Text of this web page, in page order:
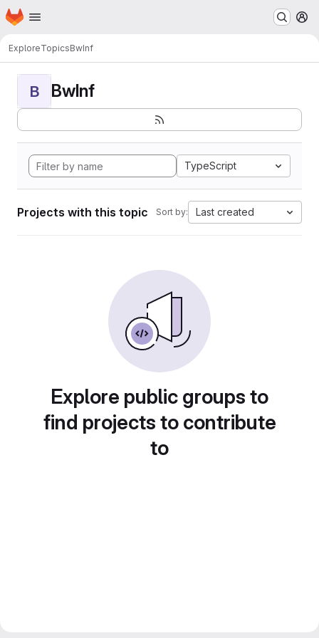
Skip to main content
Homepage
ExploreTopicsBwInf
B BwInf
TypeScript
Projects with this topic Sort by: Last created
Explore public groups to
find projects to contribute
to